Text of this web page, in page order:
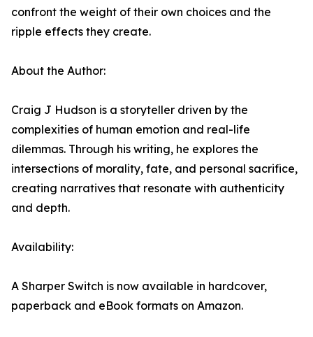
confront the weight of their own choices and the
ripple effects they create.
About the Author:
Craig J Hudson is a storyteller driven by the
complexities of human emotion and real-life
dilemmas. Through his writing, he explores the
intersections of morality, fate, and personal sacrifice,
creating narratives that resonate with authenticity
and depth.
Availability:
A Sharper Switch is now available in hardcover,
paperback and eBook formats on Amazon.